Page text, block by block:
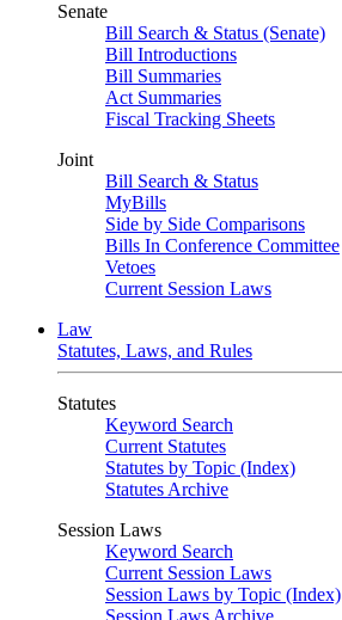
Senate
Bill Search & Status (Senate)
Bill Introductions
Bill Summaries
Act Summaries
Fiscal Tracking Sheets
Joint
Bill Search & Status
MyBills
Side by Side Comparisons
Bills In Conference Committee
Vetoes
Current Session Laws
Law
Statutes, Laws, and Rules
Statutes
Keyword Search
Current Statutes
Statutes by Topic (Index)
Statutes Archive
Session Laws
Keyword Search
Current Session Laws
Session Laws by Topic (Index)
Session Laws Archive